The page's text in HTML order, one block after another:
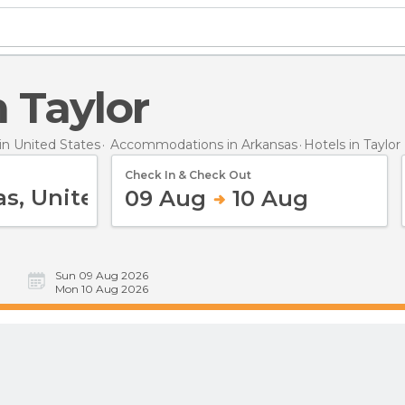
Taylor
United States Accommodations in Arkansas Hotels in Taylor
Check In & Check Out
09 Aug 10 Aug
Sun 09 Aug 2026
Mon 10 Aug 2026